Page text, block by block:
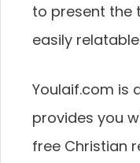
to present the
easily
Youlaif.com is
provides you
free Christian